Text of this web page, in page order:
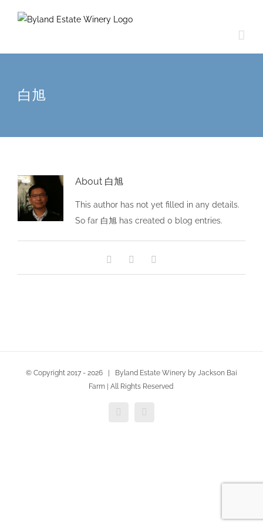
白旭
About 白旭
This author has not yet filled in any details.
So far 白旭 has created 0 blog entries.
FacebookTwitter
© Copyright 2017 - 2026 | Byland Estate Winery by Jackson Bai
Farm | All Rights Reserved
Facebook